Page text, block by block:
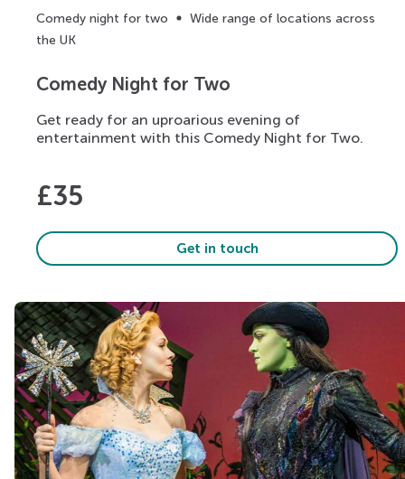
Comedy night for two
Wide range of locations across
the UK
Comedy Night for Two
Get ready for an uproarious evening of
entertainment with this Comedy Night for Two.
£35
Get in touch